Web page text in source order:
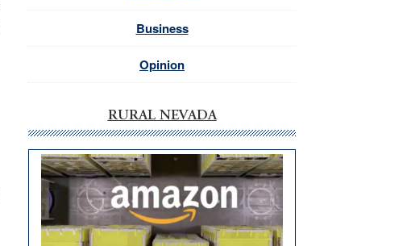
Business
Opinion
RURAL NEVADA